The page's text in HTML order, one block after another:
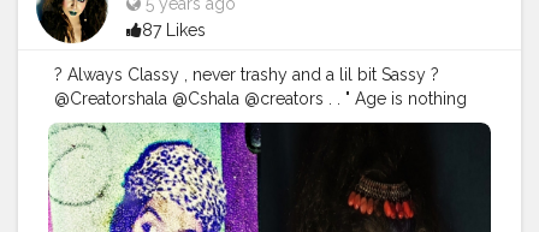
5 years ago
87 Likes
? Always Classy , never trashy and a lil bit Sassy ?
@Creatorshala @Cshala @creators . . " Age is nothing
just a number to count , Love yourself in that form ,
God created you " . Sharing first time my one of very
old pic of my early 20s , I know the picture quality is
very poor ... But still I love to share with you all ? From
my childhood I was lil bit creative with my lipstick +